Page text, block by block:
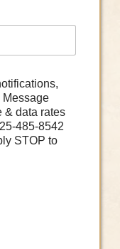
Message
& data rates
485-8542
STOP to